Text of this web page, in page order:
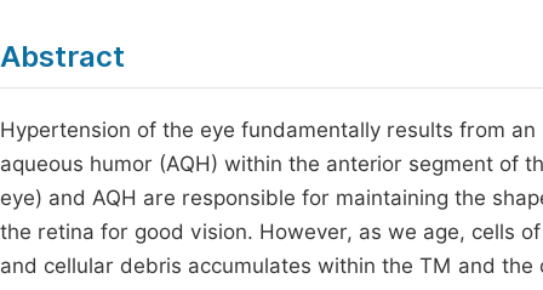
Abstract
Hypertension of the eye fundamentally results from
aqueous humor (AQH) within the anterior segment of
eye) and AQH are responsible for maintaining the
the retina for good vision. However, as we age, cells
and cellular debris accumulates within the TM and